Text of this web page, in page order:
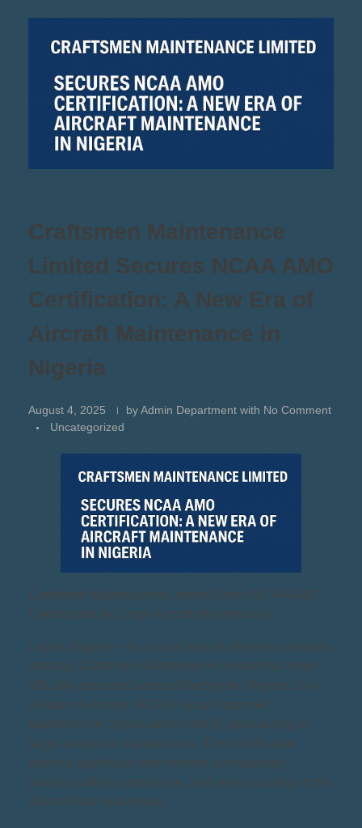
Craftsmen Maintenance
Limited Secures NCAA AMO
Certification: A New Era of
Aircraft Maintenance in
Nigeria
August 4, 2025 byAdmin Department with No Comment
Uncategorized
Craftsmen Maintenance Limited Earns NCAA AMO
Certification for Large Aircraft Maintenance
Lagos, Nigeria – In a major leap for Nigeria’s aviation
industry, Craftsmen Maintenance Limited has been
officially approved and certified by the Nigeria Civil
Aviation Authority (NCAA) as an Approved
Maintenance Organisation (AMO), specializing in
large aeroplane maintenance. This certification
marks a significant step forward in enhancing
aviation safety, compliance, and service quality in the
West African sub-region.